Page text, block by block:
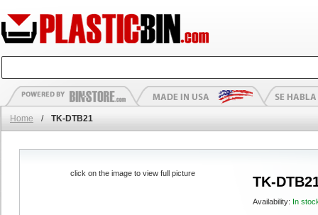
Home / TK-DTB21
TK-
Availability: In
click on the image to view full picture